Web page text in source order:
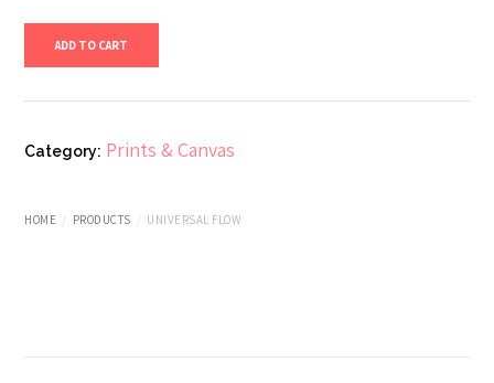
Universal
Flow
quantity
ADD TO CART
Category: Prints & Canvas
HOME PRODUCTS UNIVERSAL FLOW